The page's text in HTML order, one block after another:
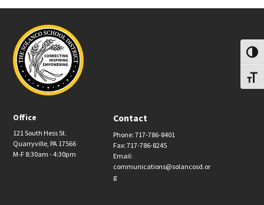
Office
121 South Hess St.
Quarryville, PA 17566
M-F 8:30am - 4:30pm
Contact
Phone: 717-786-8401
Fax: 717-786-8245
Email:
communications@solancosd.or
g